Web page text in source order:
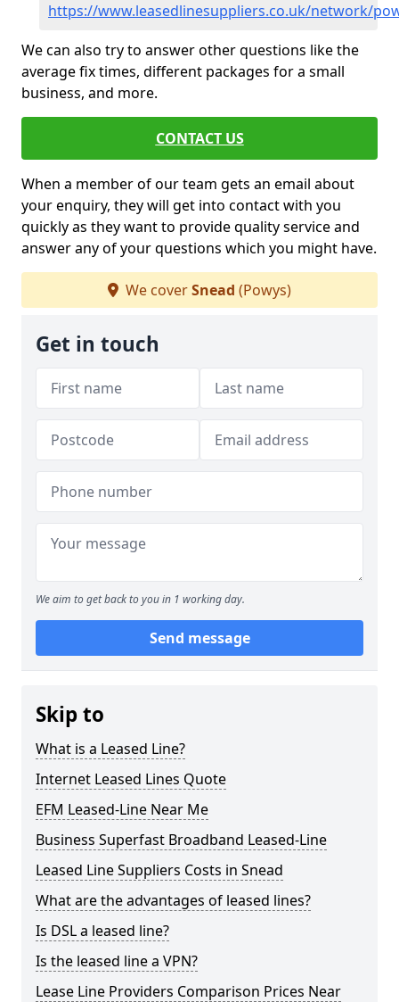
https://www.leasedlinesuppliers.co.uk/network/
We can also try to answer other questions like the
average fix times, different packages for a small
business, and more.
CONTACT US
When a member of our team gets an email about
your enquiry, they will get into contact with you
quickly as they want to provide quality service and
answer any of your questions which you might have.
We coverSnead (Powys)
Get in touch
We aim to get back to you in 1 working day.
Send message
Skip to
What is a Leased Line?
Internet Leased Lines Quote
EFM Leased-Line Near Me
Business Superfast Broadband Leased-Line
Leased Line Suppliers Costs in Snead
What are the advantages of leased lines?
Is DSL a leased line?
Is the leased line a VPN?
Lease Line Providers Comparison Prices Near